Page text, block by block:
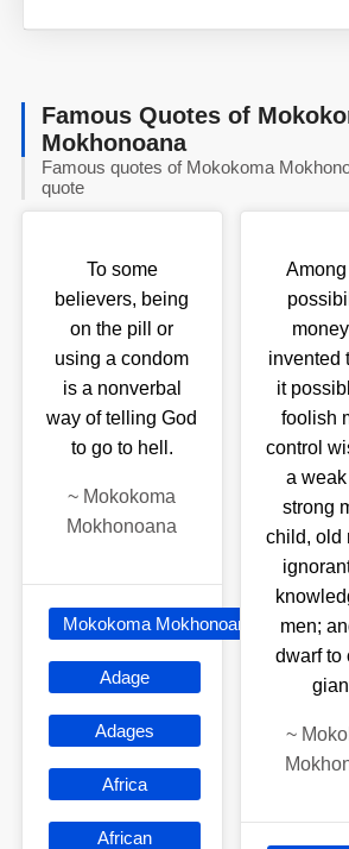
Famous Quotes of
Mokhonoana
Famous quotes of Mokokoma
quote
To some
believers, being
on the pill or
using a condom
is a nonverbal
way of telling God
to go to hell.
~ Mokokoma
Mokhonoana
Mokokoma Mokhonoana
Adage
Adages
Africa
African
invented
it
foolish
control
a
strong
child, old
men;
dwarf to
~